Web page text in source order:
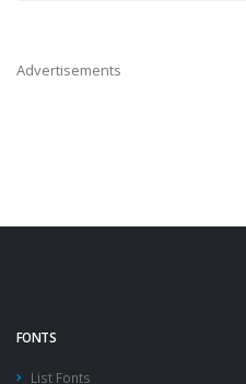
Advertisements
FONTS
List Fonts